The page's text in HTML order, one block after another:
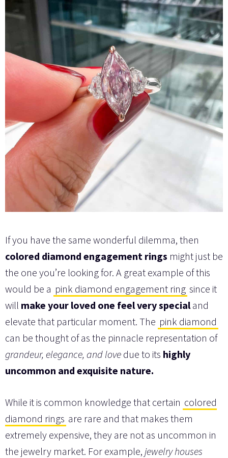
If you have the same wonderful dilemma, then
colored diamond engagement rings might just be
the one you’re looking for. A great example of this
would be a pink diamond engagement ring since it
will make your loved one feel very special and
elevate that particular moment. The pink diamond
can be thought of as the pinnacle representation of
grandeur, elegance, and love due to its highly
uncommon and exquisite nature.
While it is common knowledge that certain colored
diamond rings are rare and that makes them
extremely expensive, they are not as uncommon in
the jewelry market. For example, jewelry houses